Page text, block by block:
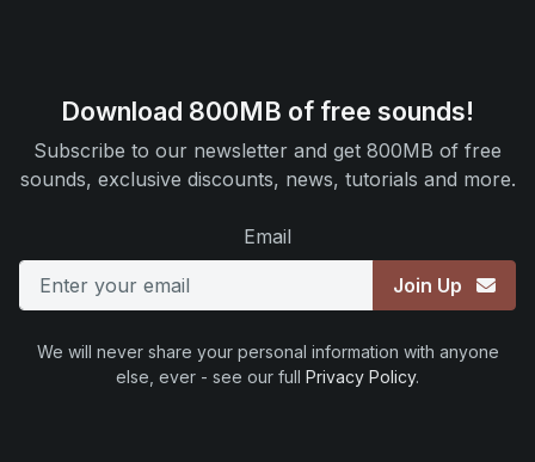
Download 800MB of free sounds!
Subscribe to our newsletter and get 800MB of free
sounds, exclusive discounts, news, tutorials and more.
Email
Join Up
We will never share your personal information with anyone
else, ever - see our full Privacy Policy.